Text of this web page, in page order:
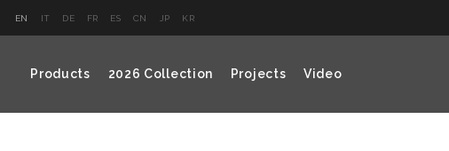
EN IT DE FR ES CN JP KR
Products 2026 Collection Projects Video